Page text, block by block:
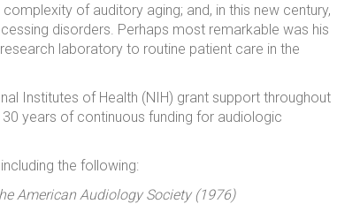
of auditory aging; and, in this new century,
disorders. Perhaps most remarkable was his
laboratory to routine patient care in the
Institutes of Health (NIH) grant support throughout
years of continuous funding for audiologic
the following:
American Audiology Society (1976)